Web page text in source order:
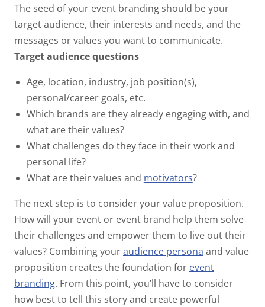
The seed of your event branding should be your
target audience, their interests and needs, and the
messages or values you want to communicate.
Target audience questions
Age, location, industry, job position(s),
personal/career goals, etc.
Which brands are they already engaging with, and
what are their values?
What challenges do they face in their work and
personal life?
What are their values and motivators?
The next step is to consider your value proposition.
How will your event or event brand help them solve
their challenges and empower them to live out their
values? Combining youraudience persona and value
proposition creates the foundation for event
branding. From this point, you’ll have to consider
how best to tell this story and create powerful